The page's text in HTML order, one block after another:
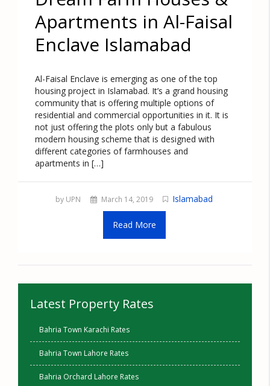
Apartments in Al-Faisal
Enclave Islamabad
Al-Faisal Enclave is emerging as one of the top
housing project in Islamabad. It’s a grand housing
community that is offering multiple options of
residential and commercial opportunities in it. It is
not just offering the plots only but a fabulous
modern housing scheme that is designed with
different categories of farmhouses and
apartments in […]
by UPN March 14, 2019 Islamabad
Read More
Latest Property Rates
Bahria Town Karachi Rates
Bahria Town Lahore Rates
Bahria Orchard Lahore Rates